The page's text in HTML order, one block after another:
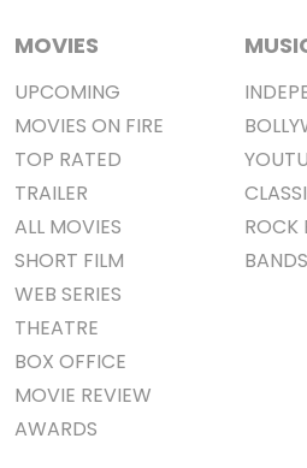
MOVIES
UPCOMING
MOVIES ON FIRE
TOP RATED
TRAILER
ALL MOVIES
SHORT FILM
WEB SERIES
THEATRE
BOX OFFICE
MOVIE REVIEW
AWARDS
ROCK
BANDS